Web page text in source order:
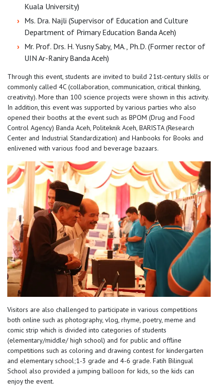
Kuala University)
Ms. Dra. Najli (Supervisor of Education and Culture
Department of Primary Education Banda Aceh)
Mr. Prof. Drs. H. Yusny Saby, MA., Ph.D. (Former rector of
UIN Ar-Raniry Banda Aceh)
Through this event, students are invited to build 21st-century skills or
commonly called 4C (collaboration, communication, critical thinking,
creativity). More than 100 science projects were shown in this activity.
In addition, this event was supported by various parties who also
opened their booths at the event such as BPOM (Drug and Food
Control Agency) Banda Aceh, Politeknik Aceh, BARISTA (Research
Center and Industrial Standardization) and Hanbooks for Books and
enlivened with various food and beverage bazaars.
Visitors are also challenged to participate in various competitions
both online such as photography, vlog, rhyme, poetry, meme and
comic strip which is divided into categories of students
(elementary/middle/ high school) and for public and offline
competitions such as coloring and drawing contest for kindergarten
and elementary school;1-3 grade and 4-6 grade. Fatih Bilingual
School also provided a jumping balloon for kids, so the kids can
enjoy the event.